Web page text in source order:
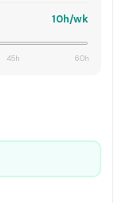
10h/wk
45h 60h